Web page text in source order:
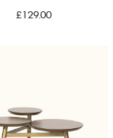
£129.00